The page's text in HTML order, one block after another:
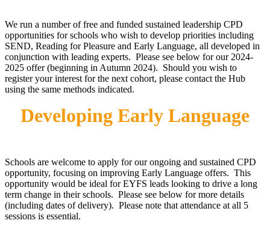
We run a number of free and funded sustained leadership CPD
opportunities for schools who wish to develop priorities including
SEND, Reading for Pleasure and Early Language, all developed in
conjunction with leading experts. Please see below for our 2024-
2025 offer (beginning in Autumn 2024). Should you wish to
register your interest for the next cohort, please contact the Hub
using the same methods indicated.
Developing Early Language
Schools are welcome to apply for our ongoing and sustained CPD
opportunity, focusing on improving Early Language offers. This
opportunity would be ideal for EYFS leads looking to drive a long
term change in their schools. Please see below for more details
(including dates of delivery). Please note that attendance at all 5
sessions is essential.